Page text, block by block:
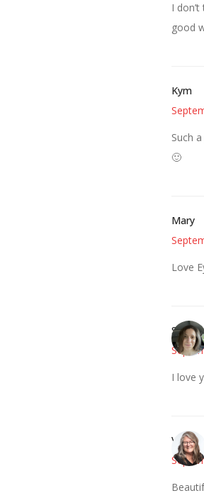
I
good
Kym
Such
🙂
Mary
Love
Sarah
I love
Vicki